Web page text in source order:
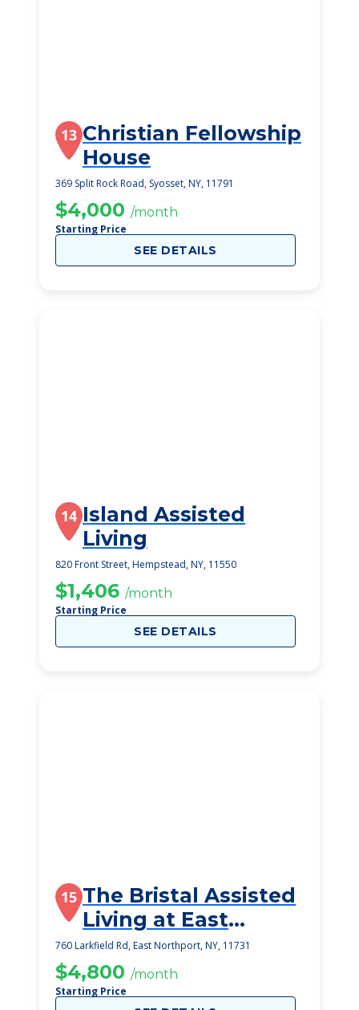
13 Christian Fellowship
House
369 Split Rock Road, Syosset, NY, 11791
$4,000 /month
Starting Price
SEE DETAILS
14 Island Assisted
Living
820 Front Street, Hempstead, NY, 11550
$1,406 /month
Starting Price
SEE DETAILS
15 The Bristal Assisted
Living at East
Northport
760 Larkfield Rd, East Northport, NY, 11731
$4,800 /month
Starting Price